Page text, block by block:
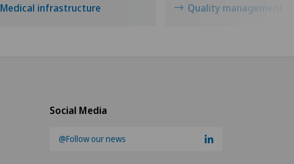
Medical infrastructure Quality management
Social Media
@Follow our news